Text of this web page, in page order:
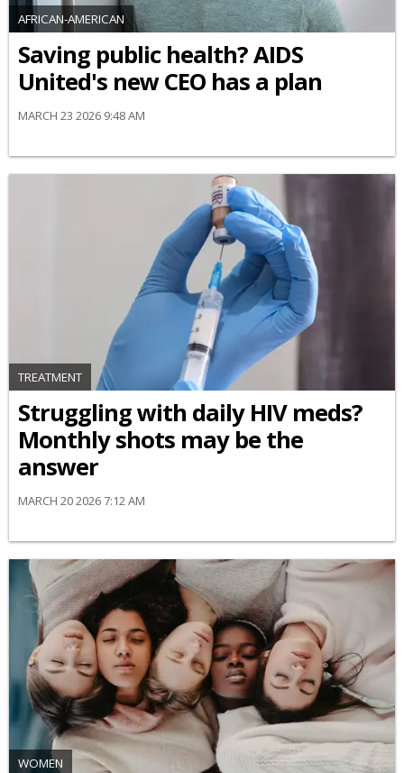
AFRICAN-AMERICAN
Saving public health? AIDS
United's new CEO has a plan
MARCH 23 2026 9:48 AM
TREATMENT
Struggling with daily HIV meds?
Monthly shots may be the
answer
MARCH 20 2026 7:12 AM
WOMEN